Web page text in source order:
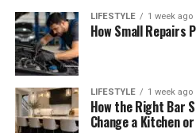
LIFESTYLE 1 week ago
How Small Repairs
LIFESTYLE 1 week ago
How the Right Bar
Change a Kitchen